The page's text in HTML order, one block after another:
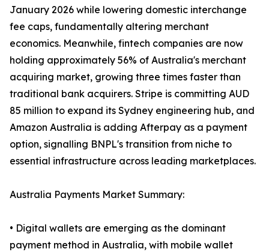
January 2026 while lowering domestic interchange
fee caps, fundamentally altering merchant
economics. Meanwhile, fintech companies are now
holding approximately 56% of Australia's merchant
acquiring market, growing three times faster than
traditional bank acquirers. Stripe is committing AUD
85 million to expand its Sydney engineering hub, and
Amazon Australia is adding Afterpay as a payment
option, signalling BNPL's transition from niche to
essential infrastructure across leading marketplaces.
Australia Payments Market Summary:
• Digital wallets are emerging as the dominant
payment method in Australia, with mobile wallet